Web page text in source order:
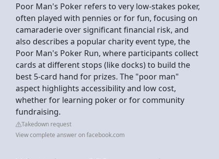
Poor Man's Poker refers to very low-stakes poker,
often played with pennies or for fun, focusing on
camaraderie over significant financial risk, and
also describes a popular charity event type, the
Poor Man's Poker Run, where participants collect
cards at different stops (like docks) to build the
best 5-card hand for prizes. The "poor man"
aspect highlights accessibility and low cost,
whether for learning poker or for community
fundraising.
Takedown request
View complete answer on facebook.com